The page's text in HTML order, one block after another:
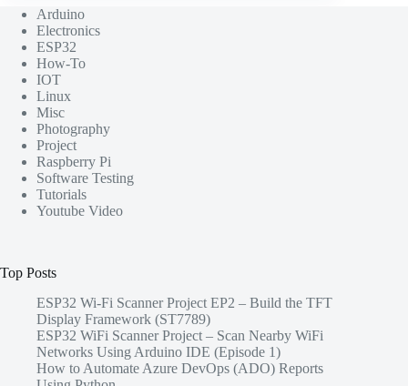
Arduino
Electronics
ESP32
How-To
IOT
Linux
Misc
Photography
Project
Raspberry Pi
Software Testing
Tutorials
Youtube Video
Top Posts
ESP32 Wi-Fi Scanner Project EP2 – Build the TFT
Display Framework (ST7789)
ESP32 WiFi Scanner Project – Scan Nearby WiFi
Networks Using Arduino IDE (Episode 1)
How to Automate Azure DevOps (ADO) Reports